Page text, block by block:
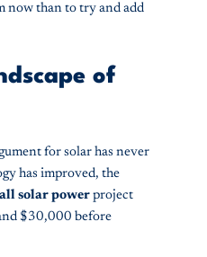
now than to try and add
of
for solar has never
has improved, the
solar power project
$30,000 before